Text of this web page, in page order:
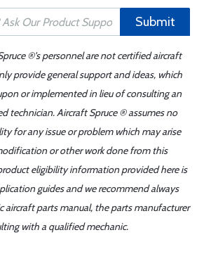
Submit
®'s personnel are not certified aircraft
provide general support and ideas, which
or implemented in lieu of consulting an
technician. Aircraft Spruce ® assumes no
for any issue or problem which may arise
or other work done from this
eligibility information provided here is
guides and we recommend always
aircraft parts manual, the parts manufacturer
with a qualified mechanic.